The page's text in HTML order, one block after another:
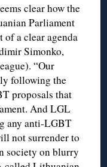
clear how the
Parliament
a clear agenda
Simonko,
“Our
following the
proposals that
And LGL
any anti-LGBT
not surrender to
society on blurry